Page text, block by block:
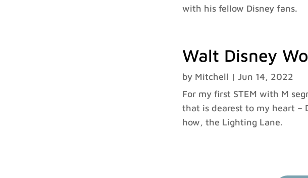
with his fellow Disney fans.
Walt Disney
by Mitchell |Jun 14, 2022
For my first STEM with M
that is dearest to my heart –
how, the Lighting Lane.